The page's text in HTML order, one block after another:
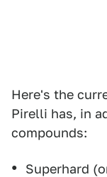
Here's the
Pirelli has, in
compounds:
Superhard